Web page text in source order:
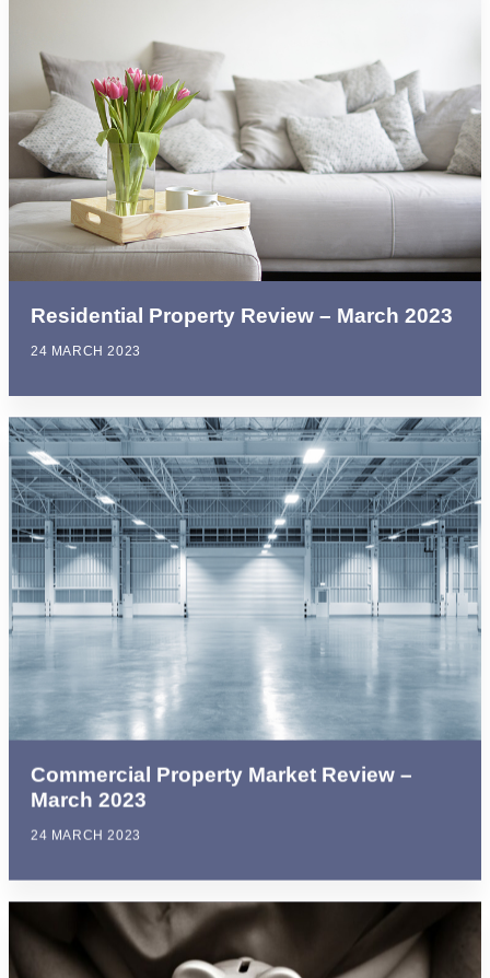
Residential Property Review – March 2023
24 MARCH 2023
Commercial Property Market Review –
March 2023
24 MARCH 2023